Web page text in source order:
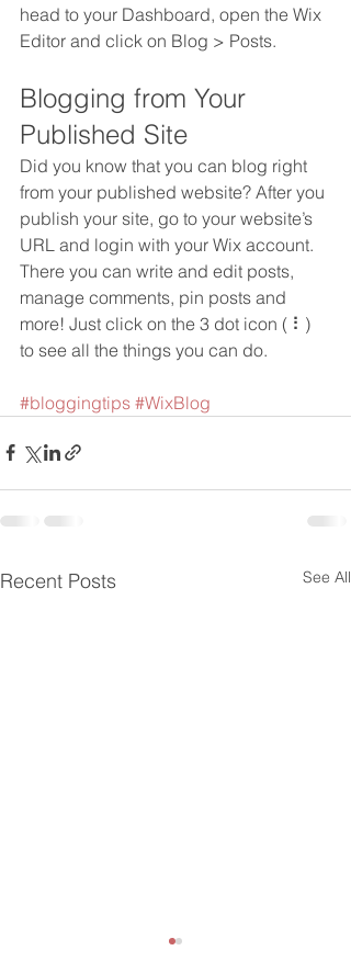
head to your Dashboard, open the Wix
Editor and click on Blog > Posts.
Blogging from Your
Published Site
Did you know that you can blog right
from your published website? After you
publish your site, go to your website’s
URL and login with your Wix account.
There you can write and edit posts,
manage comments, pin posts and
more! Just click on the 3 dot icon ( ⠇)
to see all the things you can do.
#bloggingtips #WixBlog
Recent Posts See All